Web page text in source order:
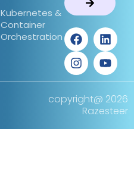
Kubernetes &
Container
Orchestration
copyright@ 2026
Razesteer